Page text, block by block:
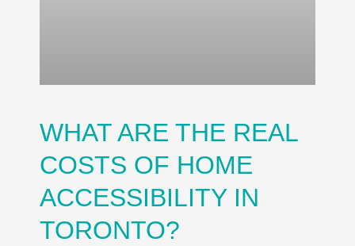
WHAT ARE THE REAL
COSTS OF HOME
ACCESSIBILITY IN
TORONTO?